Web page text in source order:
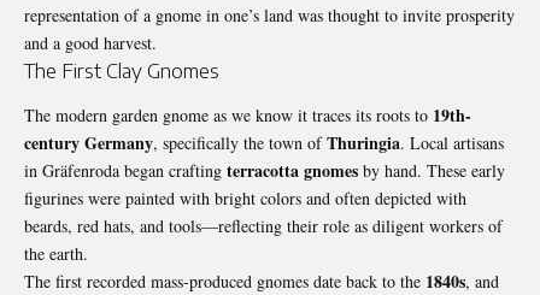
representation of a gnome in one’s land was thought to invite prosperity
and a good harvest.
The First Clay Gnomes
The modern garden gnome as we know it traces its roots to 19th-
centuryGermany, specifically the town ofThuringia. Local artisans
in Gräfenroda began crafting terracotta gnomes by hand. These early
figurines were painted with bright colors and often depicted with
beards, red hats, and tools—reflecting their role as diligent workers of
the earth.
The first recorded mass-produced gnomes date back to the 1840s, and